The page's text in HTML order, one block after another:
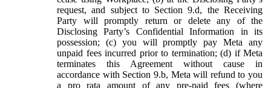
request, and subject to Section 9.d, the Receiving
Party will promptly return or delete any of the
Disclosing Party’s Confidential Information in its
possession; (c) you will promptly pay Meta any
unpaid fees incurred prior to termination; (d) if Meta
terminates this Agreement without cause in
accordance with Section 9.b, Meta will refund to you
a pro rata amount of any pre-paid fees (where